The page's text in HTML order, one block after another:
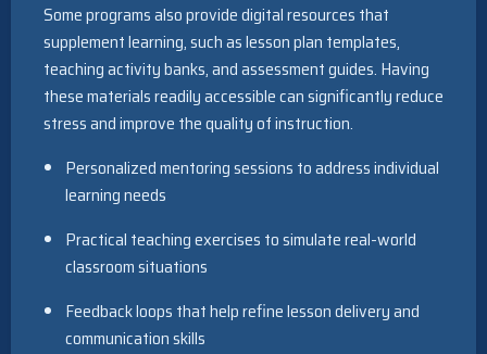
Some programs also provide digital resources that
supplement learning, such as lesson plan templates,
teaching activity banks, and assessment guides. Having
these materials readily accessible can significantly reduce
stress and improve the quality of instruction.
Personalized mentoring sessions to address individual
learning needs
Practical teaching exercises to simulate real-world
classroom situations
Feedback loops that help refine lesson delivery and
communication skills